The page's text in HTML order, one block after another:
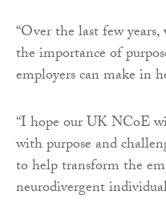
“Over the last few
the importance of
employers can make in
“I hope our UK NCoE
with purpose and
to help transform the
neurodivergent